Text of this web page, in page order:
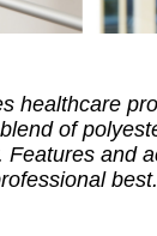
healthcare
of
Features and